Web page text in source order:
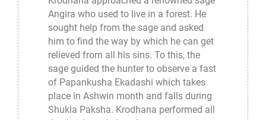
Angira who used to live in a forest. He
sought help from the sage and asked
him to find the way by which he can get
relieved from all his sins. To this, the
sage guided the hunter to observe a fast
of Papankusha Ekadashi which takes
place in Ashwin month and falls during
Shukla Paksha. Krodhana performed all